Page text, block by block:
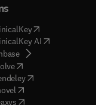
(opens in new
AI( opens in new
( opens in new tab/
( opens in new tab/
( opens in new tab/
opens in new tab/
opens in new tab/